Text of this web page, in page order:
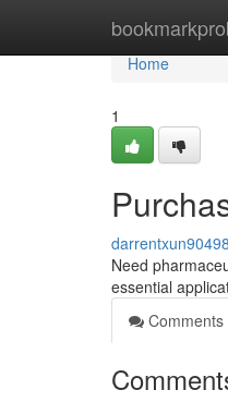
Home
Home
1
Need
essential
Comments